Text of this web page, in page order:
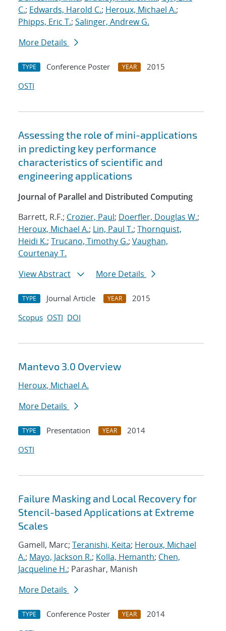
C.; Edwards, Harold C.; Heroux, Michael A.;
Phipps, Eric T.; Salinger, Andrew G.
More Details
TYPE Conference Poster YEAR
2015
OSTI
Assessing the role of mini-applications
in predicting key performance
characteristics of scientific and
engineering applications
Journal of Parallel and Distributed Computing
Barrett, R.F.; Crozier, Paul; Doerfler, Douglas W.;
Heroux, Michael A.; Lin, Paul T.; Thornquist,
Heidi K.; Trucano, Timothy G.; Vaughan,
Courtenay T.
View Abstract
More Details
TYPE Journal Article YEAR
2015
Scopus OSTI DOI
Mantevo 3.0 Overview
Heroux, Michael A.
More Details
TYPE Presentation YEAR
2014
OSTI
Failure Masking and Local Recovery for
Stencil-based Applications at Extreme
Scales
Gamell, Marc; Teranishi, Keita; Heroux, Michael
A.; Mayo, Jackson R.; Kolla, Hemanth; Chen,
Jacqueline H.; Parashar, Manish
More Details
TYPE Conference Poster YEAR
2014